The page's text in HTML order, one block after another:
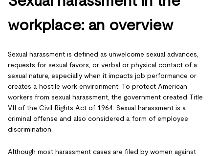
workplace: an overview
Sexual harassment is defined as unwelcome sexual advances,
requests for sexual favors, or verbal or physical contact of a
sexual nature, especially when it impacts job performance or
creates a hostile work environment. To protect American
workers from sexual harassment, the government created Title
VII of the Civil Rights Act of 1964. Sexual harassment is a
criminal offense and also considered a form of employee
discrimination.
Although most harassment cases are filed by women against